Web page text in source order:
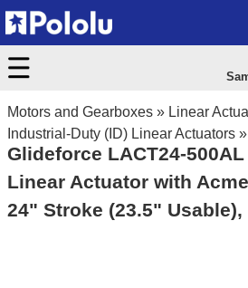
Motors and Gearboxes » Linear
Industrial-Duty (ID) Linear Actuators »
Glideforce LACT24-
Linear Actuator with
24" Stroke (23.5" Usable),